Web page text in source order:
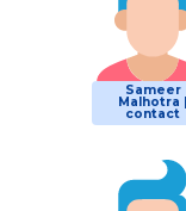
Sameer
Malhotra |
contact